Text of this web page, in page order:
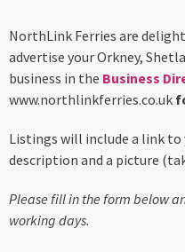
NorthLink Ferries are
advertise your Orkney,
business in the Business
www.northlinkferries.co.uk
Listings will include a link to
description and a picture
Please fill in the form below
working days.